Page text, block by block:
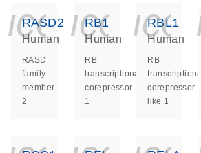
RASD2
Human
RASD
family
member
2
RB1
Human
RB
transcriptional
corepressor
1
RBL1
Human
RB
transcriptional
corepressor
like 1